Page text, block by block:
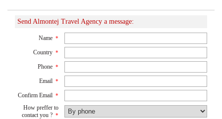
Send Almontej Travel Agency a message:
Name *
Country *
Phone *
Email *
Confirm Email *
How preffer to
contact you ? *